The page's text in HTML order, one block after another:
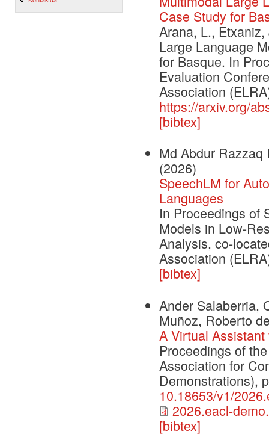
Case Study for
Arana, L.,
Large Language
for Basque. In
Evaluation
Association
https://arxiv.org/
[bibtex]
Md Abdur
(2026)
SpeechLM for
Languages
In Proceedings of
Models in Low-
Analysis, co-
Association
[bibtex]
Ander Salaberria,
Muñoz, Roberto
A Virtual
Proceedings of
Association for
Demonstrations),
10.18653/v1/
2026.eacl-
[bibtex]